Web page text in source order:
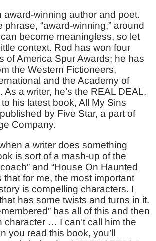
award-winning author and poet.
phrase, “award-winning,” around
become meaningless, so let
context. Rod has won four
of America Spur Awards; he has
the Western Fictioneers,
and the Academy of
As a writer, he’s the REAL DEAL.
his latest book, All My Sins
by Five Star, a part of
Company.
a writer does something
is sort of a mash-up of the
and “House On Haunted
that for me, the most important
is compelling characters. I
has some twists and turns in it.
has all of this and then
character … I can’t call him the
you read this book, you’ll